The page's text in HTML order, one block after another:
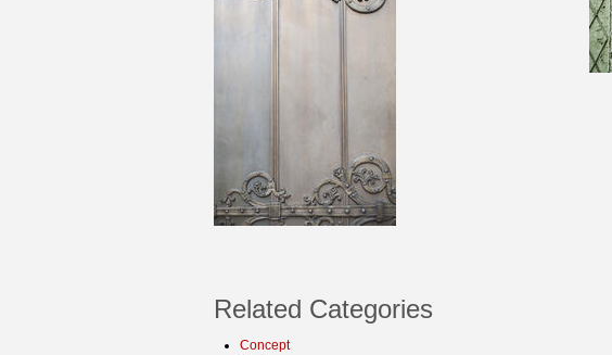
Related Categories
Concept